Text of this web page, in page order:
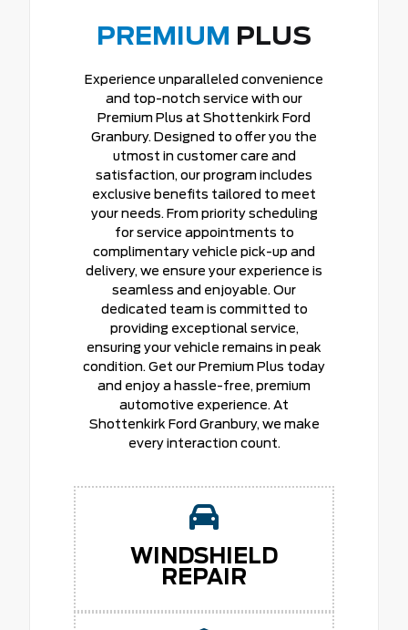
PREMIUM PLUS
Experience unparalleled convenience
and top-notch service with our
Premium Plus at Shottenkirk Ford
Granbury. Designed to offer you the
utmost in customer care and
satisfaction, our program includes
exclusive benefits tailored to meet
your needs. From priority scheduling
for service appointments to
complimentary vehicle pick-up and
delivery, we ensure your experience is
seamless and enjoyable. Our
dedicated team is committed to
providing exceptional service,
ensuring your vehicle remains in peak
condition. Get our Premium Plus today
and enjoy a hassle-free, premium
automotive experience. At
Shottenkirk Ford Granbury, we make
every interaction count.
WINDSHIELD
REPAIR